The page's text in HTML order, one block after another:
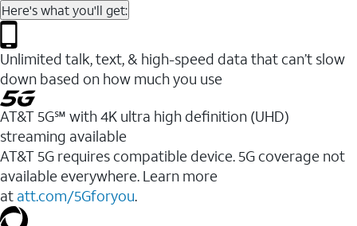
Here's what you'll get:
Unlimited talk, text, & high-speed data that can’t slow
down based on how much you use
AT&T 5G℠ with 4K ultra high definition (UHD)
streaming available
AT&T 5G requires compatible device. 5G coverage not
available everywhere. Learn more
at att.com/5Gforyou.​